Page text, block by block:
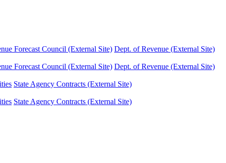
Forecast Council (External Site) Dept. of Revenue (External Site)
Forecast Council (External Site) Dept. of Revenue (External Site)
State Agency Contracts (External Site)
State Agency Contracts (External Site)